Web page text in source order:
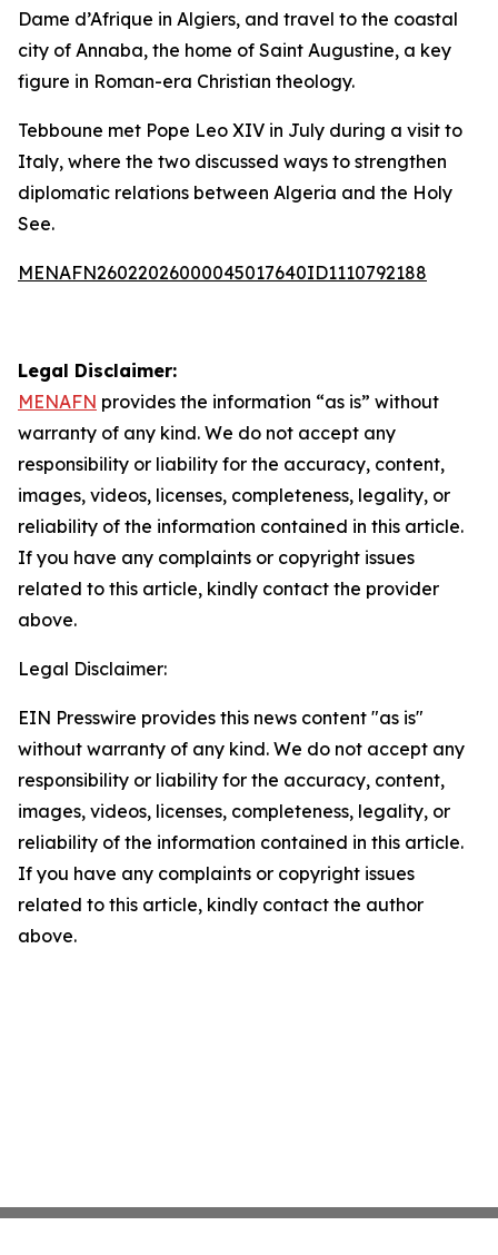
Dame d’Afrique in Algiers, and travel to the coastal
city of Annaba, the home of Saint Augustine, a key
figure in Roman-era Christian theology.
Tebboune met Pope Leo XIV in July during a visit to
Italy, where the two discussed ways to strengthen
diplomatic relations between Algeria and the Holy
See.
MENAFN26022026000045017640ID1110792188
Legal Disclaimer:
MENAFN provides the information “as is” without
warranty of any kind. We do not accept any
responsibility or liability for the accuracy, content,
images, videos, licenses, completeness, legality, or
reliability of the information contained in this article.
If you have any complaints or copyright issues
related to this article, kindly contact the provider
above.
Legal Disclaimer:
EIN Presswire provides this news content "as is"
without warranty of any kind. We do not accept any
responsibility or liability for the accuracy, content,
images, videos, licenses, completeness, legality, or
reliability of the information contained in this article.
If you have any complaints or copyright issues
related to this article, kindly contact the author
above.